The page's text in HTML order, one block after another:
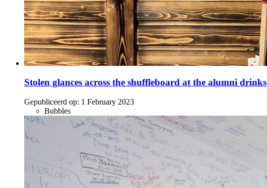
Stolen glances across the shuffleboard at the alumni drinks
Gepubliceerd op: 1 February 2023
Bubbles